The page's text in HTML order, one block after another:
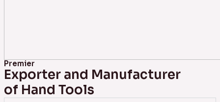
Premier
Exporter and Manufacturer
of Hand Tools